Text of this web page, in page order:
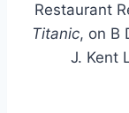
Restaurant
Titanic, on B
J. Kent